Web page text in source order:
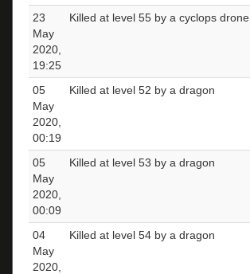
23
May
2020,
19:25
Killed at level 55 by a cyclops drone
05
May
2020,
00:19
Killed at level 52 by a dragon
05
May
2020,
00:09
Killed at level 53 by a dragon
04
May
2020,
Killed at level 54 by a dragon